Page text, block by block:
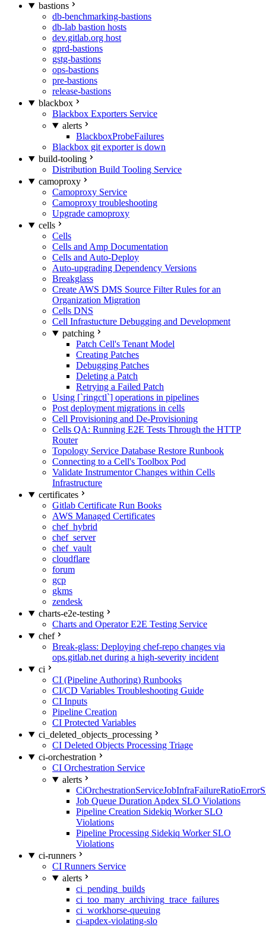
bastions
db-benchmarking-bastions
db-lab bastion hosts
dev.gitlab.org host
gprd-bastions
gstg-bastions
ops-bastions
pre-bastions
release-bastions
blackbox
Blackbox Exporters Service
alerts
BlackboxProbeFailures
Blackbox git exporter is down
build-tooling
Distribution Build Tooling Service
camoproxy
Camoproxy Service
Camoproxy troubleshooting
Upgrade camoproxy
cells
Cells
Cells and Amp Documentation
Cells and Auto-Deploy
Auto-upgrading Dependency Versions
Breakglass
Create AWS DMS Source Filter Rules for an
Organization Migration
Cells DNS
Cell Infrastucture Debugging and Development
patching
Patch Cell's Tenant Model
Creating Patches
Debugging Patches
Deleting a Patch
Retrying a Failed Patch
Using [`ringctl`] operations in pipelines
Post deployment migrations in cells
Cell Provisioning and De-Provisioning
Cells QA: Running E2E Tests Through the HTTP
Router
Topology Service Database Restore Runbook
Connecting to a Cell's Toolbox Pod
Validate Instrumentor Changes within Cells
Infrastructure
certificates
Gitlab Certificate Run Books
AWS Managed Certificates
chef_hybrid
chef_server
chef_vault
cloudflare
forum
gcp
gkms
zendesk
charts-e2e-testing
Charts and Operator E2E Testing Service
chef
Break-glass: Deploying chef-repo changes via
ops.gitlab.net during a high-severity incident
ci
CI (Pipeline Authoring) Runbooks
CI/CD Variables Troubleshooting Guide
CI Inputs
Pipeline Creation
CI Protected Variables
ci_deleted_objects_processing
CI Deleted Objects Processing Triage
ci-orchestration
CI Orchestration Service
alerts
Job Queue Duration Apdex SLO Violations
Pipeline Creation Sidekiq Worker SLO
Violations
Pipeline Processing Sidekiq Worker SLO
Violations
ci-runners
CI Runners Service
alerts
ci_pending_builds
ci_too_many_archiving_trace_failures
ci_workhorse-queuing
ci-apdex-violating-slo